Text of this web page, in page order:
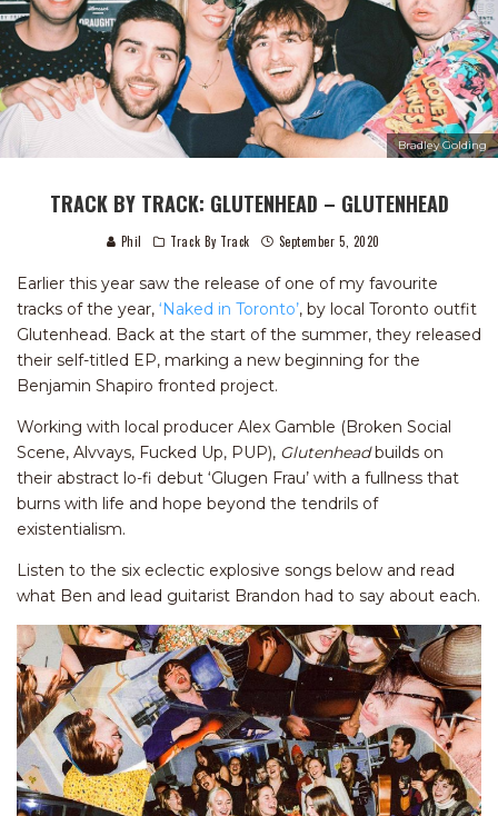
Bradley Golding
TRACK BY TRACK: GLUTENHEAD – GLUTENHEAD
Phil Track By Track September 5, 2020
Earlier this year saw the release of one of my favourite
tracks of the year, ‘Naked in Toronto’, by local Toronto outfit
Glutenhead. Back at the start of the summer, they released
their self-titled EP, marking a new beginning for the
Benjamin Shapiro fronted project.
Working with local producer Alex Gamble (Broken Social
Scene, Alvvays, Fucked Up, PUP), Glutenheadbuilds on
their abstract lo-fi debut ‘Glugen Frau’ with a fullness that
burns with life and hope beyond the tendrils of
existentialism.
Listen to the six eclectic explosive songs below and read
what Ben and lead guitarist Brandon had to say about each.